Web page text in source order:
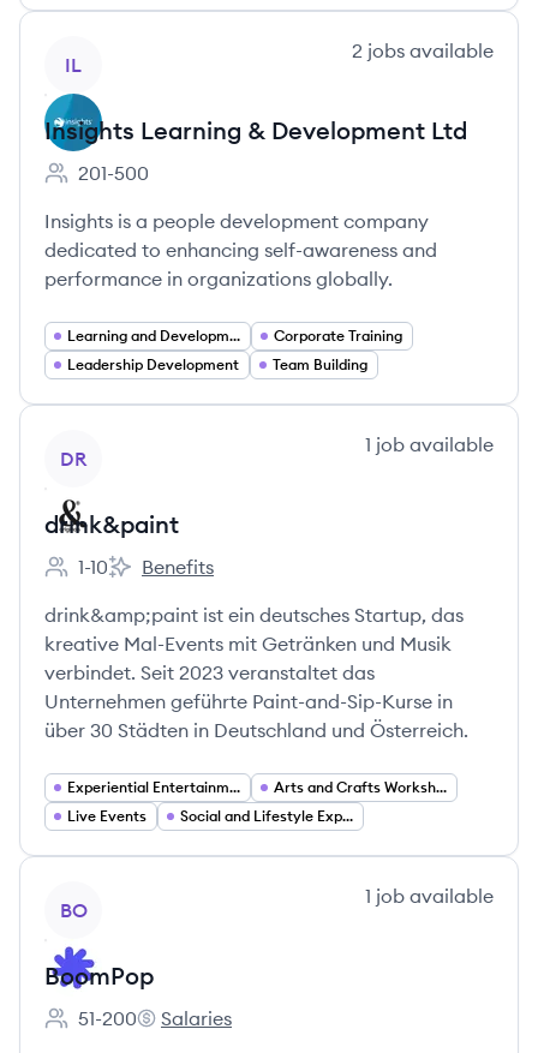
IL
2 jobs available
Insights Learning & Development Ltd
Employee count:
201-500
Insights is a people development company
dedicated to enhancing self-awareness and
performance in organizations globally.
Learning and Development
Corporate Training
Leadership Development
Team Building
DR
1 job available
drink&paint
Employee count:
1-10
drink&paint's
Benefits
drink&amp;paint ist ein deutsches Startup, das
kreative Mal-Events mit Getränken und Musik
verbindet. Seit 2023 veranstaltet das
Unternehmen geführte Paint-and-Sip-Kurse in
über 30 Städten in Deutschland und Österreich.
Experiential Entertainment
Arts and Crafts Workshops
Live Events
Social and Lifestyle Experiences
BO
1 job available
BoomPop
Employee count:
51-200
BoomPop's
Salaries